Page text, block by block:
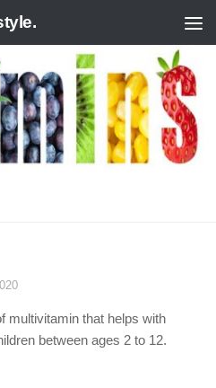
that helps with
between ages 2 to 12.